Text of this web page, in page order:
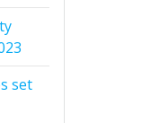
set